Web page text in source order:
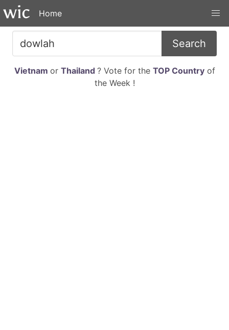
Home
Search
Vietnam or Thailand ? Vote for the TOP Countryof
the Week !